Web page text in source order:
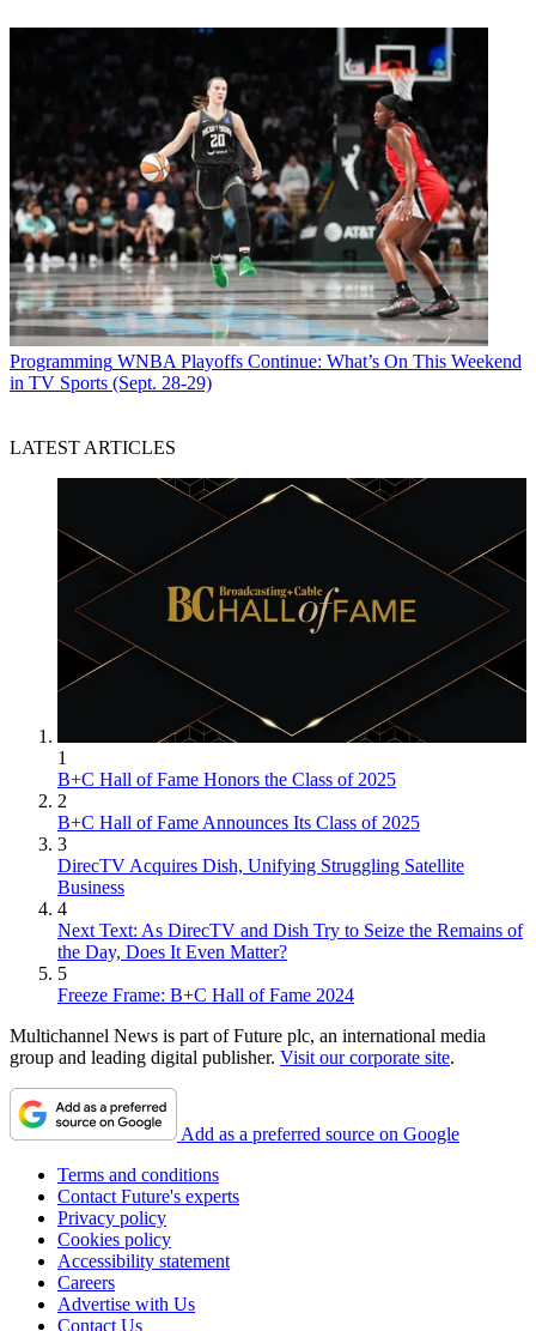
Programming WNBA Playoffs Continue: What’s On This Weekend
in TV Sports (Sept. 28-29)
LATEST ARTICLES
1
B+C Hall of Fame Honors the Class of 2025
2
B+C Hall of Fame Announces Its Class of 2025
3
DirecTV Acquires Dish, Unifying Struggling Satellite
Business
4
Next Text: As DirecTV and Dish Try to Seize the Remains of
the Day, Does It Even Matter?
5
Freeze Frame: B+C Hall of Fame 2024
Multichannel News is part of Future plc, an international media
group and leading digital publisher. Visit our corporate site.
Add as a preferred source on Google
Terms and conditions
Contact Future's experts
Privacy policy
Cookies policy
Accessibility statement
Careers
Advertise with Us
Contact Us